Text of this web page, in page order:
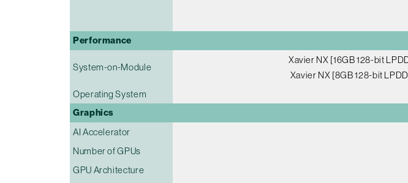
Performance
System-on-Module
Xavier NX [16GB 128-bit
Xavier NX [8GB 128-bit
Operating System
Graphics
AI Accelerator
Number of GPUs
GPU Architecture